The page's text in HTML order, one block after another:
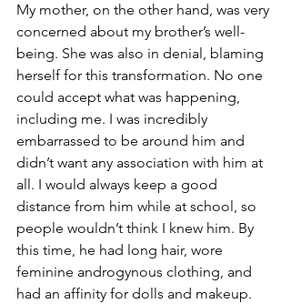
My mother, on the other hand, was very
concerned about my brother’s well-
being. She was also in denial, blaming
herself for this transformation. No one
could accept what was happening,
including me. I was incredibly
embarrassed to be around him and
didn’t want any association with him at
all. I would always keep a good
distance from him while at school, so
people wouldn’t think I knew him. By
this time, he had long hair, wore
feminine androgynous clothing, and
had an affinity for dolls and makeup.